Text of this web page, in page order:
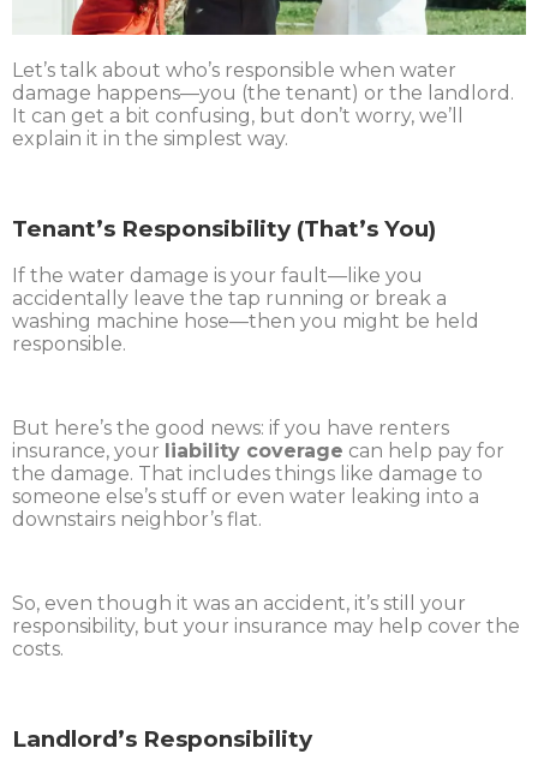
Let’s talk about who’s responsible when water
damage happens—you (the tenant) or the landlord.
It can get a bit confusing, but don’t worry, we’ll
explain it in the simplest way.
Tenant’s Responsibility (That’s You)
If the water damage is your fault—like you
accidentally leave the tap running or break a
washing machine hose—then you might be held
responsible.
But here’s the good news: if you have renters
insurance, your liability coverage can help pay for
the damage. That includes things like damage to
someone else’s stuff or even water leaking into a
downstairs neighbor’s flat.
So, even though it was an accident, it’s still your
responsibility, but your insurance may help cover the
costs.
Landlord’s Responsibility